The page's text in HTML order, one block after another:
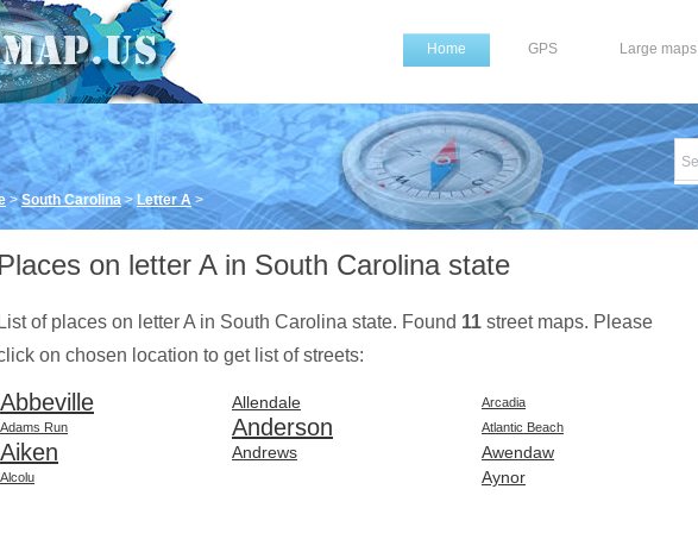
Home GPS Large maps
>South Carolina> Letter A >
Places on letter A in South Carolina state
List of places on letter A in South Carolina state. Found 11 street maps. Please
on chosen location to get list of streets:
Abbeville
Adams Run
Aiken
Alcolu
Allendale
Anderson
Andrews
Arcadia
Atlantic Beach
Awendaw
Aynor